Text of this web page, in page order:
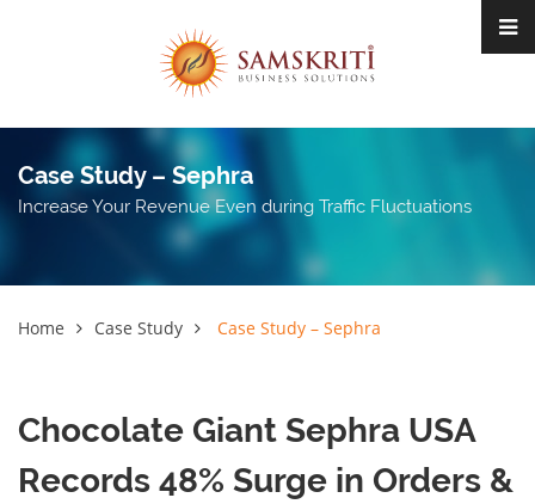
Case Study – Sephra
Increase Your Revenue Even during Traffic Fluctuations
Home Case Study Case Study – Sephra
Chocolate Giant Sephra USA
Records 48% Surge in Orders &